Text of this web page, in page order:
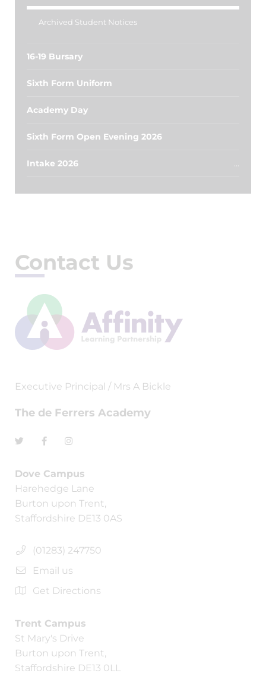
Archived Student Notices
16-19 Bursary
Sixth Form Uniform
Academy Day
Sixth Form Open Evening 2026
Intake 2026
Contact Us
Executive Principal / Mrs A Bickle
The de Ferrers Academy
Dove Campus
Harehedge Lane
Burton upon Trent,
Staffordshire DE13 0AS
(01283) 247750
Email us
Get Directions
Trent Campus
St Mary's Drive
Burton upon Trent,
Staffordshire DE13 0LL